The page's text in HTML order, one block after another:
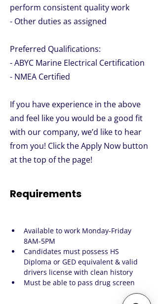
perform consistent quality work
- Other duties as assigned
Preferred Qualifications:
- ABYC Marine Electrical Certification
- NMEA Certified
If you have experience in the above
and feel like you would be a good fit
with our company, we’d like to hear
from you! Click the Apply Now button
at the top of the page!
Requirements
Available to work Monday-Friday
8AM-5PM
Candidates must possess HS
Diploma or GED equivalent & valid
drivers license with clean history
Must be able to pass drug screen